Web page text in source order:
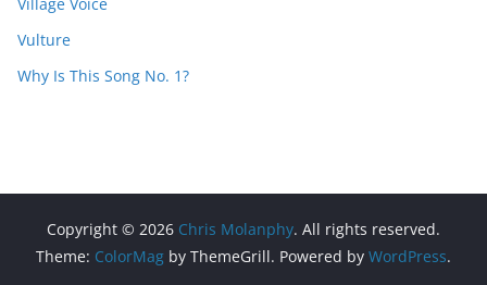
Village Voice
Vulture
Why Is This Song No. 1?
Copyright © 2026 Chris Molanphy. All rights reserved.
Theme: ColorMag by ThemeGrill. Powered by WordPress.